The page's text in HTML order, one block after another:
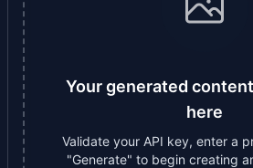
Your generated
here
Validate your API key, enter a
"Generate" to begin creating